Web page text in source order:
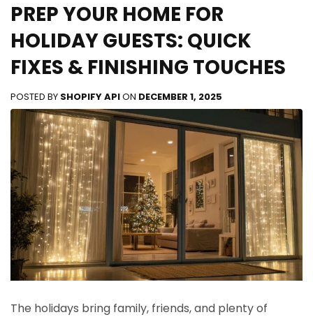
PREP YOUR HOME FOR
HOLIDAY GUESTS: QUICK
FIXES & FINISHING TOUCHES
POSTED BY SHOPIFY APION DECEMBER 1, 2025
The holidays bring family, friends, and plenty of